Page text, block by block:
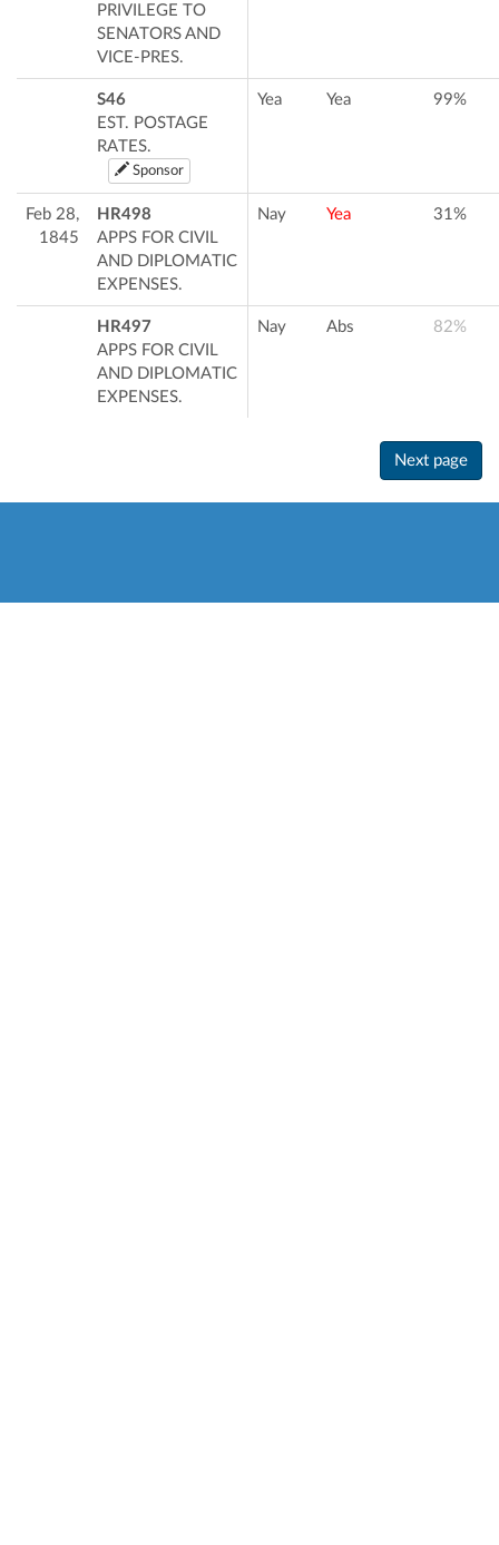
PRIVILEGE TO
SENATORS AND
VICE-PRES.
S46
EST. POSTAGE
RATES.
Sponsor
Yea Yea 99%
Feb 28,
1845
HR498
APPS FOR CIVIL
AND DIPLOMATIC
EXPENSES.
Nay Yea 31%
HR497
APPS FOR CIVIL
AND DIPLOMATIC
EXPENSES.
Nay Abs 82%
Next page